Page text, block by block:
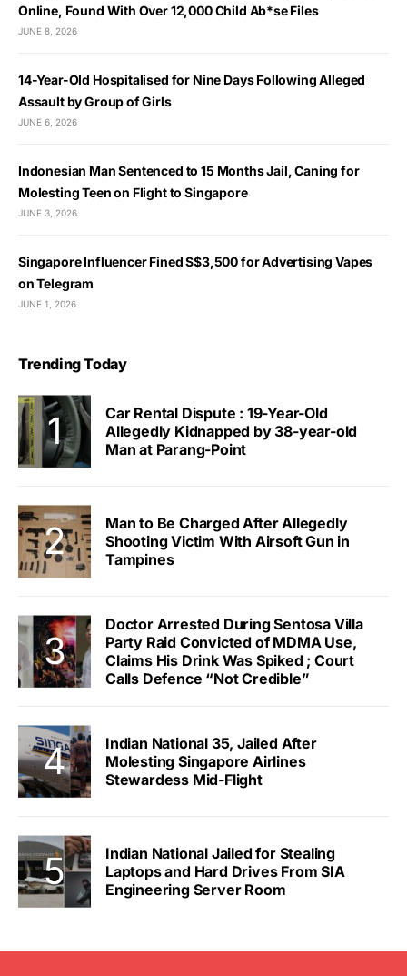
Online, Found With Over 12,000 Child Ab*se Files
JUNE 8, 2026
14-Year-Old Hospitalised for Nine Days Following Alleged
Assault by Group of Girls
JUNE 6, 2026
Indonesian Man Sentenced to 15 Months Jail, Caning for
Molesting Teen on Flight to Singapore
JUNE 3, 2026
Singapore Influencer Fined S$3,500 for Advertising Vapes
on Telegram
JUNE 1, 2026
Trending Today
Car Rental Dispute : 19-Year-Old
Allegedly Kidnapped by 38-year-old
Man at Parang-Point
Man to Be Charged After Allegedly
Shooting Victim With Airsoft Gun in
Tampines
Doctor Arrested During Sentosa Villa
Party Raid Convicted of MDMA Use,
Claims His Drink Was Spiked ; Court
Calls Defence “Not Credible”
Indian National 35, Jailed After
Molesting Singapore Airlines
Stewardess Mid-Flight
Indian National Jailed for Stealing
Laptops and Hard Drives From SIA
Engineering Server Room